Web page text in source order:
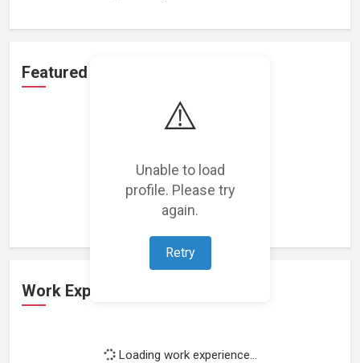
⚠️
Unable to load
profile. Please try
again.
Retry
Featured Projects
Loading featured projects...
Work Experience
Loading work experience...